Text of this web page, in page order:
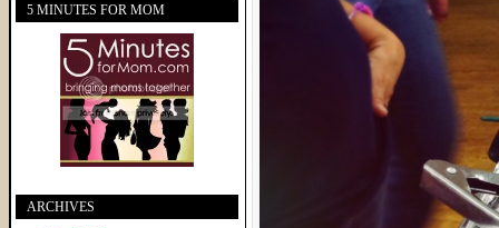
5 MINUTES FOR MOM
ARCHIVES